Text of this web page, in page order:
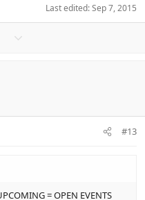
Last edited:Sep 7, 2015
o
#13
= OPEN EVENTS